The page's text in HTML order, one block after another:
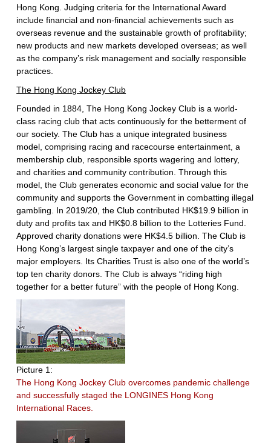
Hong Kong. Judging criteria for the International Award
include financial and non-financial achievements such as
overseas revenue and the sustainable growth of profitability;
new products and new markets developed overseas; as well
as the company’s risk management and socially responsible
practices.
The Hong Kong Jockey Club
Founded in 1884, The Hong Kong Jockey Club is a world-
class racing club that acts continuously for the betterment of
our society. The Club has a unique integrated business
model, comprising racing and racecourse entertainment, a
membership club, responsible sports wagering and lottery,
and charities and community contribution. Through this
model, the Club generates economic and social value for the
community and supports the Government in combatting illegal
gambling. In 2019/20, the Club contributed HK$19.9 billion in
duty and profits tax and HK$0.8 billion to the Lotteries Fund.
Approved charity donations were HK$4.5 billion. The Club is
Hong Kong’s largest single taxpayer and one of the city’s
major employers. Its Charities Trust is also one of the world’s
top ten charity donors. The Club is always “riding high
together for a better future” with the people of Hong Kong.
Picture 1:
The Hong Kong Jockey Club overcomes pandemic challenge
and successfully staged the LONGINES Hong Kong
International Races.